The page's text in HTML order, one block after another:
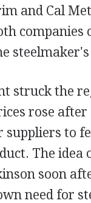
and Cal
struck the
rose after
to
The idea
soon
need for